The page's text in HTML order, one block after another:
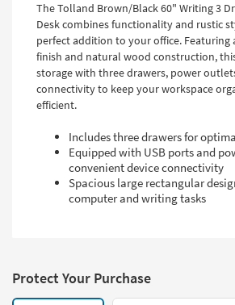
The Tolland Brown/Black 60" Writing 3
Desk combines functionality and rustic
perfect addition to your office. Featuring
finish and natural wood construction,
storage with three drawers, power
connectivity to keep your workspace
efficient.
Includes three drawers for
Equipped with USB ports and
convenient device connectivity
Spacious large rectangular
computer and writing tasks
Protect Your Purchase